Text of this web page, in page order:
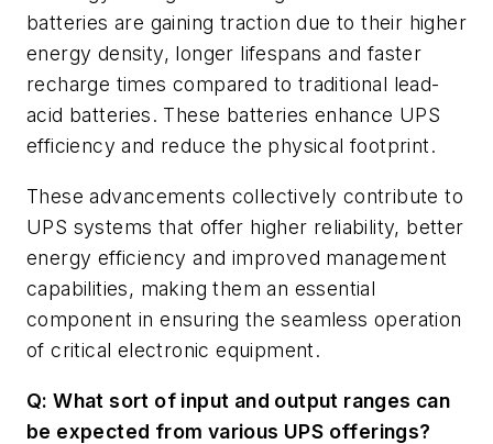
batteries are gaining traction due to their higher
energy density, longer lifespans and faster
recharge times compared to traditional lead-
acid batteries. These batteries enhance UPS
efficiency and reduce the physical footprint.
These advancements collectively contribute to
UPS systems that offer higher reliability, better
energy efficiency and improved management
capabilities, making them an essential
component in ensuring the seamless operation
of critical electronic equipment.
Q: What sort of input and output ranges can
be expected from various UPS offerings?